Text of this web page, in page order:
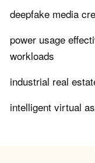
deepfake media
power usage
workloads
industrial real
intelligent virtual